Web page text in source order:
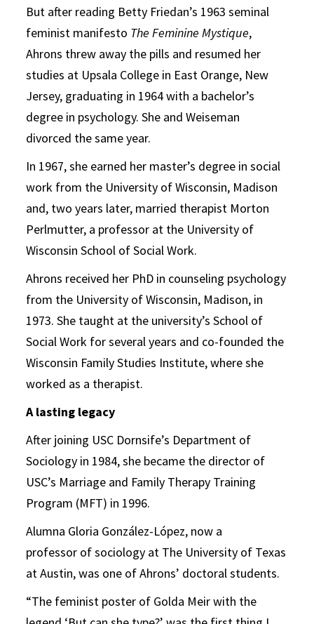
But after reading Betty Friedan’s 1963 seminal
feminist manifesto The Feminine Mystique,
Ahrons threw away the pills and resumed her
studies at Upsala College in East Orange, New
Jersey, graduating in 1964 with a bachelor’s
degree in psychology. She and Weiseman
divorced the same year.
In 1967, she earned her master’s degree in social
work from the University of Wisconsin, Madison
and, two years later, married therapist Morton
Perlmutter, a professor at the University of
Wisconsin School of Social Work.
Ahrons received her PhD in counseling psychology
from the University of Wisconsin, Madison, in
1973. She taught at the university’s School of
Social Work for several years and co-founded the
Wisconsin Family Studies Institute, where she
worked as a therapist.
A lasting legacy
After joining USC Dornsife’s Department of
Sociology in 1984, she became the director of
USC’s Marriage and Family Therapy Training
Program (MFT) in 1996.
Alumna Gloria González-López, now a
professor of sociology at The University of Texas
at Austin, was one of Ahrons’ doctoral students.
“The feminist poster of Golda Meir with the